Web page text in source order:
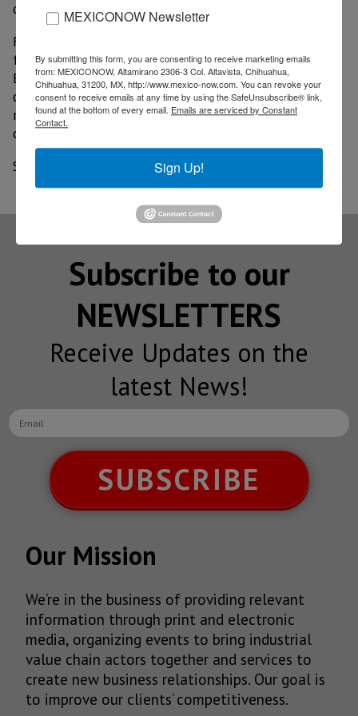
disinfection protocol will be implemented.
For its part, Wyndham plans to open 22 of its
facilities in Mexico in the following weeks, reported
Eduardo Cruz, vice president of Operations for the
company for Latin America and the Caribbean; the
reopening will be carried out taking into account
different health measures as well.
Source: El Financiero
Subscribe to our
NEWSLETTERS
Receive Updates on the
latest News!
SUBSCRIBE
Our Mission
We’re in the business of providing relevant
information through print and electronic
media, organizing events to bring industrial
value chain actors together and services to
create new business relationships. Our goal is
to improve our clients’ competitiveness.
MEXICONOW Newsletter
By submitting this form, you are consenting to receive marketing emails
from: MEXICONOW, Altamirano 2306-3 Col. Altavista, Chihuahua,
Chihuahua, 31200, MX, http://www.mexico-now.com. You can revoke your
consent to receive emails at any time by using the SafeUnsubscribe® link,
found at the bottom of every email. Emails are serviced by Constant
Contact.
Sign Up!